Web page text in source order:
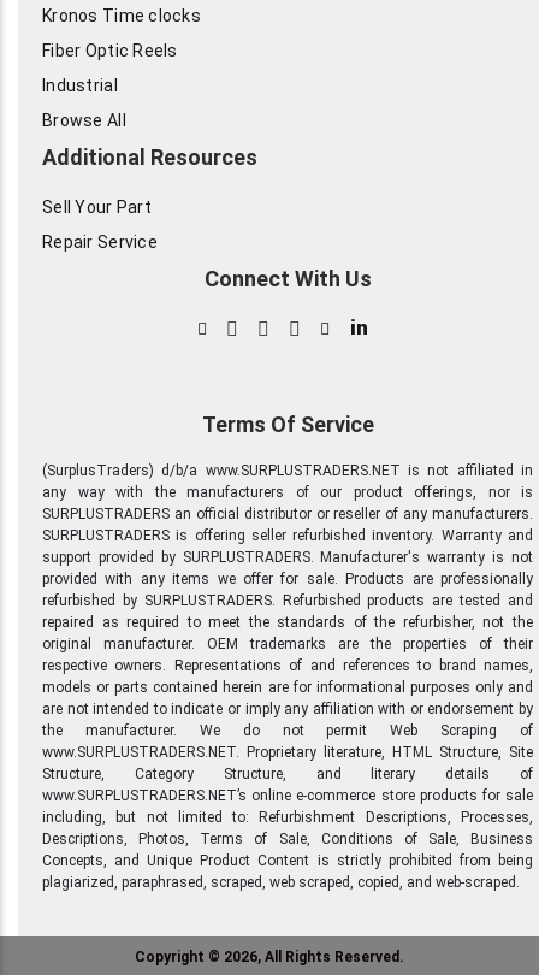
Kronos Time clocks
Fiber Optic Reels
Industrial
Browse All
Additional Resources
Sell Your Part
Repair Service
Connect With Us
in
Terms Of Service
(SurplusTraders) d/b/a www.SURPLUSTRADERS.NET is not affiliated in
any way with the manufacturers of our product offerings, nor is
SURPLUSTRADERS an official distributor or reseller of any manufacturers.
SURPLUSTRADERS is offering seller refurbished inventory. Warranty and
support provided by SURPLUSTRADERS. Manufacturer's warranty is not
provided with any items we offer for sale. Products are professionally
refurbished by SURPLUSTRADERS. Refurbished products are tested and
repaired as required to meet the standards of the refurbisher, not the
original manufacturer. OEM trademarks are the properties of their
respective owners. Representations of and references to brand names,
models or parts contained herein are for informational purposes only and
are not intended to indicate or imply any affiliation with or endorsement by
the manufacturer. We do not permit Web Scraping of
www.SURPLUSTRADERS.NET. Proprietary literature, HTML Structure, Site
Structure, Category Structure, and literary details of
www.SURPLUSTRADERS.NET’s online e-commerce store products for sale
including, but not limited to: Refurbishment Descriptions, Processes,
Descriptions, Photos, Terms of Sale, Conditions of Sale, Business
Concepts, and Unique Product Content is strictly prohibited from being
plagiarized, paraphrased, scraped, web scraped, copied, and web-scraped.
Copyright © 2026, All Rights Reserved.